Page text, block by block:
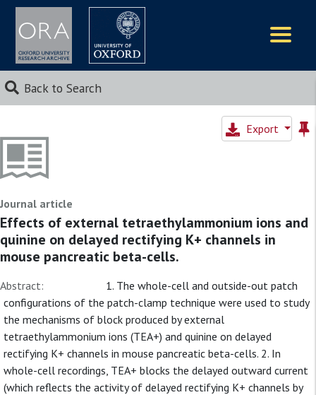
Back to Search
Export
Journal article
Effects of external tetraethylammonium ions and
quinine on delayed rectifying K+ channels in
mouse pancreatic beta-cells.
Abstract:
1. The whole-cell and outside-out patch
configurations of the patch-clamp technique were used to study
the mechanisms of block produced by external
tetraethylammonium ions (TEA+) and quinine on delayed
rectifying K+ channels in mouse pancreatic beta-cells. 2. In
whole-cell recordings, TEA+ blocks the delayed outward current
(which reflects the activity of delayed rectifying K+ channels by